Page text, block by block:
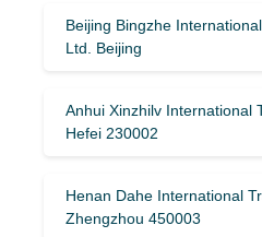
Beijing Bingzhe International
Ltd. Beijing
Anhui Xinzhilv International
Hefei 230002
Henan Dahe International
Zhengzhou 450003